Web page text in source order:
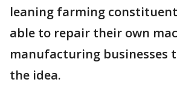
leaning farming
able to repair their own
manufacturing businesses
the idea.